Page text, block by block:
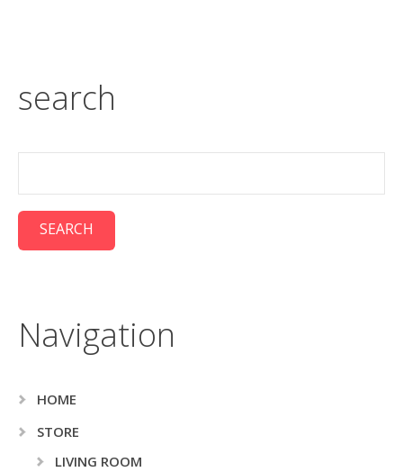
search
Navigation
HOME
STORE
LIVING ROOM